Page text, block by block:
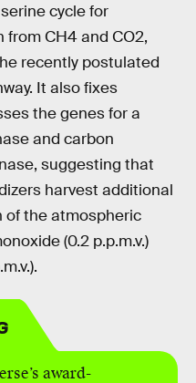
cycle for
CH4 and CO2,
recently postulated
It also fixes
the genes for a
and carbon
suggesting that
harvest additional
of the atmospheric
(0.2 p.p.m.v.)
award-